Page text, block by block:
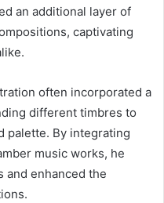
an additional layer of
captivating
often incorporated a
different timbres to
palette. By integrating
music works, he
and enhanced the